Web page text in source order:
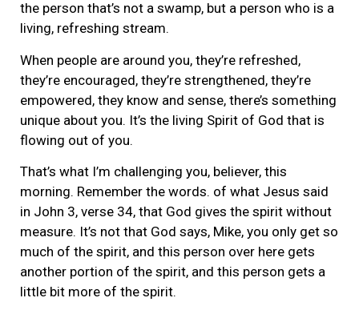
the person that’s not a swamp, but a person who is a
living, refreshing stream.
When people are around you, they’re refreshed,
they’re encouraged, they’re strengthened, they’re
empowered, they know and sense, there’s something
unique about you. It’s the living Spirit of God that is
flowing out of you.
That’s what I’m challenging you, believer, this
morning. Remember the words. of what Jesus said
in John 3, verse 34, that God gives the spirit without
measure. It’s not that God says, Mike, you only get so
much of the spirit, and this person over here gets
another portion of the spirit, and this person gets a
little bit more of the spirit.